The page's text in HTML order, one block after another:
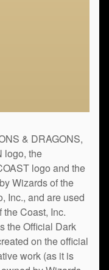
& DRAGONS,
logo, the
logo and the
Wizards of the
Inc., and are used
Coast, Inc.
the Official Dark
on the official
work (as it is